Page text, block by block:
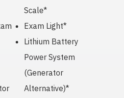
Scale*
Exam Light*
Lithium Battery
Power System
(Generator
Alternative)*